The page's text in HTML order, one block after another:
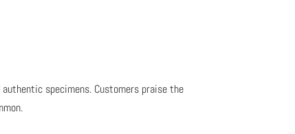
specimens. Customers praise the